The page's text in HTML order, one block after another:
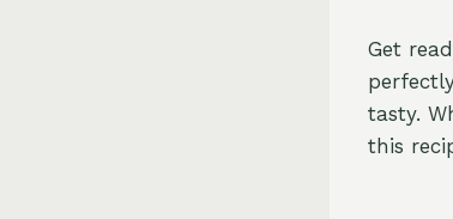
Get
tasty.
this